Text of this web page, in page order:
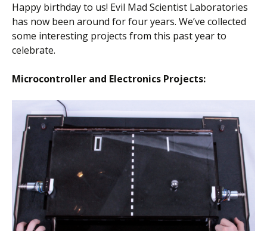
Happy birthday to us! Evil Mad Scientist Laboratories
has now been around for four years. We’ve collected
some interesting projects from this past year to
celebrate.
Microcontroller and Electronics Projects: